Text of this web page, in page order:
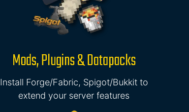
Mods, Plugins & Datapacks
Install Forge/Fabric, Spigot/Bukkit to
extend your server features